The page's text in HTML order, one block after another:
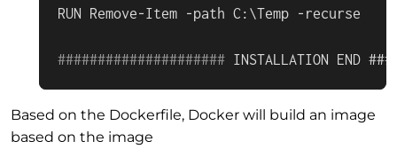
##################### INSTALLATION END
Based on the Dockerfile, Docker will build an image
based on the image